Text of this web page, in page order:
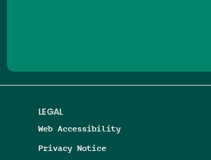
LEGAL
Web Accessibility
Privacy Notice